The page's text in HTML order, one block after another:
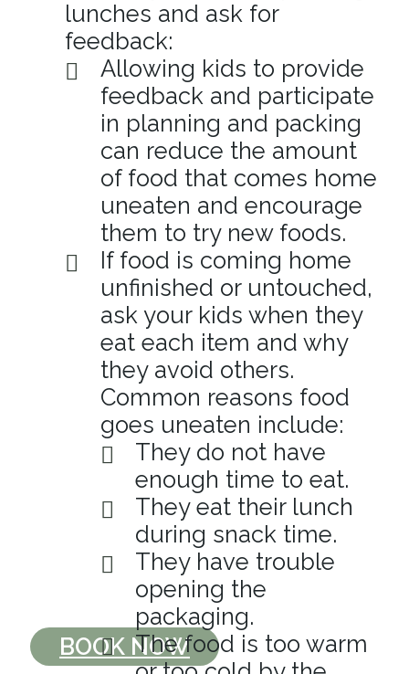
BOOK NOW
lunches and ask for
feedback:
Allowing kids to provide
feedback and participate
in planning and packing
can reduce the amount
of food that comes home
uneaten and encourage
them to try new foods.
If food is coming home
unfinished or untouched,
ask your kids when they
eat each item and why
they avoid others.
Common reasons food
goes uneaten include:
They do not have
enough time to eat.
They eat their lunch
during snack time.
They have trouble
opening the
packaging.
The food is too warm